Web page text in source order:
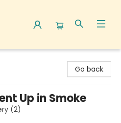
Go back
Up in Smoke
(2)